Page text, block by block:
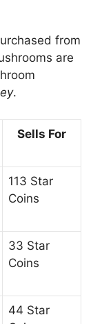
from
are
.
Sells For
113 Star
Coins
33 Star
Coins
44 Star